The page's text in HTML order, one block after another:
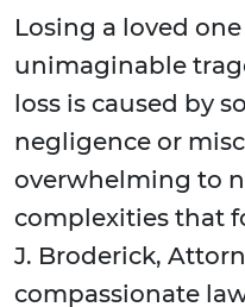
Losing a loved one
unimaginable
loss is caused by
negligence or
overwhelming to
complexities that
J. Broderick,
compassionate